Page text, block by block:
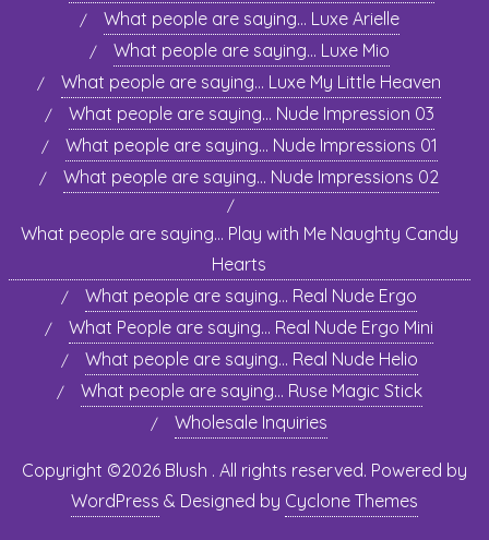
What people are saying… Luxe Arielle
What people are saying… Luxe Mio
What people are saying… Luxe My Little Heaven
What people are saying… Nude Impression 03
What people are saying… Nude Impressions 01
What people are saying… Nude Impressions 02
What people are saying… Play with Me Naughty Candy
Hearts
What people are saying… Real Nude Ergo
What People are saying… Real Nude Ergo Mini
What people are saying… Real Nude Helio
What people are saying… Ruse Magic Stick
Wholesale Inquiries
Copyright ©2026 Blush . All rights reserved. Powered by
WordPress & Designed by Cyclone Themes